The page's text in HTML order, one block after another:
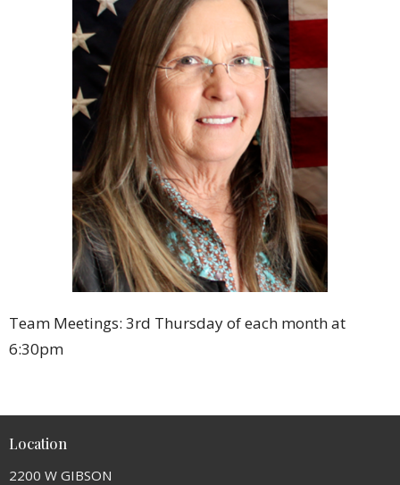
Team Meetings: 3rd Thursday of each month at
6:30pm
Location
2200 W GIBSON